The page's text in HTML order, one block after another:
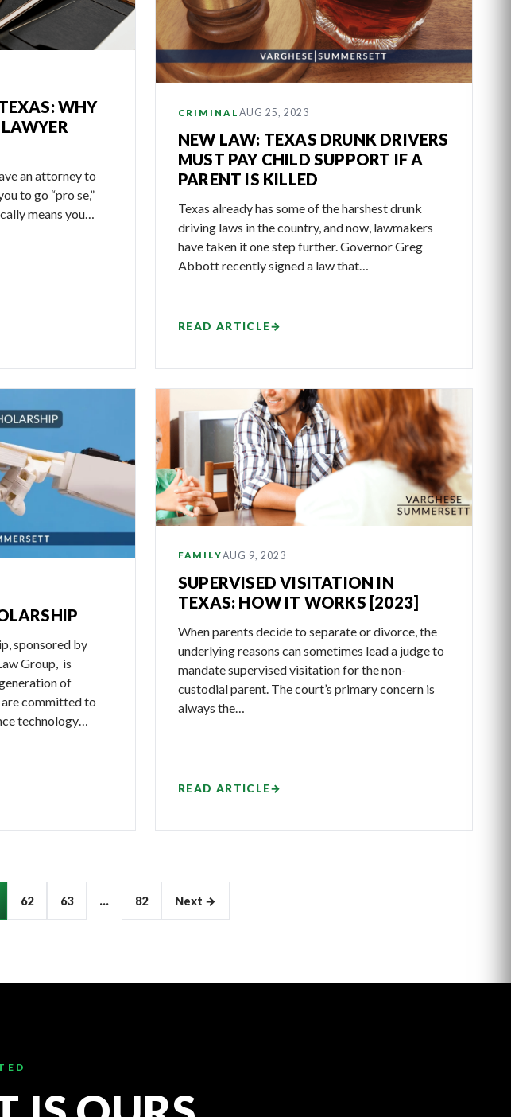
WHY
an attorney to
to go “pro se,”
means you…
CRIMINAL AUG 25, 2023
NEW LAW: TEXAS DRUNK DRIVERS
MUST PAY CHILD SUPPORT IF A
PARENT IS KILLED
Texas already has some of the harshest drunk
driving laws in the country, and now, lawmakers
have taken it one step further. Governor Greg
Abbott recently signed a law that…
READ ARTICLE→
sponsored by
Group, is
of
committed to
technology…
FAMILYAUG 9, 2023
SUPERVISED VISITATION IN
TEXAS: HOW IT WORKS [2023]
When parents decide to separate or divorce, the
underlying reasons can sometimes lead a judge to
mandate supervised visitation for the non-
custodial parent. The court’s primary concern is
always the…
READ ARTICLE→
62 63 … 82 Next →